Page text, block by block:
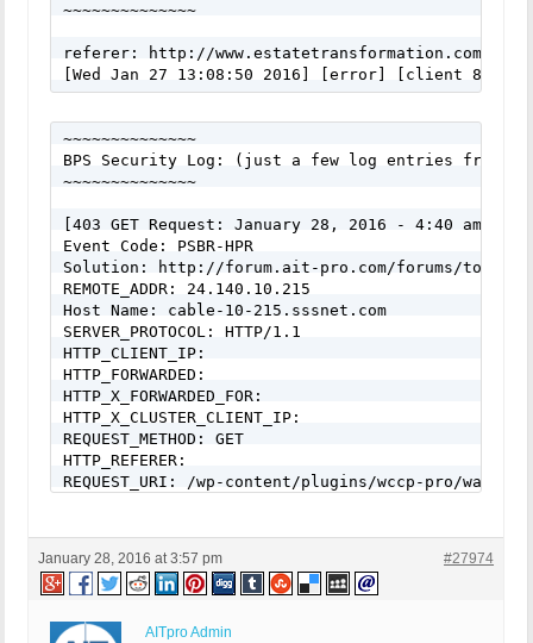
~~~~~~~~~~~~~~
referer: http://www.estatetransformation.com/wx1g
[Wed Jan 27 13:08:50 2016] [error] [client
~~~~~~~~~~~~~~
BPS Security Log: (just a few log entries from
~~~~~~~~~~~~~~
[403 GET Request: January 28, 2016 - 4:40 am]
Event Code: PSBR-HPR
Solution: http://forum.ait-pro.com/forums/topic/
REMOTE_ADDR: 24.140.10.215
Host Name: cable-10-215.sssnet.com
SERVER_PROTOCOL: HTTP/1.1
HTTP_CLIENT_IP:
HTTP_FORWARDED:
HTTP_X_FORWARDED_FOR:
HTTP_X_CLUSTER_CLIENT_IP:
REQUEST_METHOD: GET
HTTP_REFERER:
REQUEST_URI: /wp-content/plugins/wccp-pro/
pro/images/testing-logo.png&src=/Images/
QUERY_STRING:
January 28, 2016 at 3:57 pm #27974
AITpro Admin